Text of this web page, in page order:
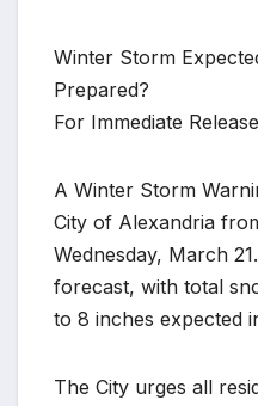
Winter Storm
Prepared?
For Immediate
A Winter Storm
City of Alexandria
Wednesday, March
forecast, with total
to 8 inches expected
The City urges all